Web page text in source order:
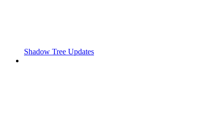
Shadow Tree Updates